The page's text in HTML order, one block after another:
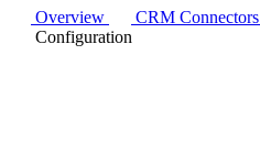
Overview CRM Connectors
Configuration